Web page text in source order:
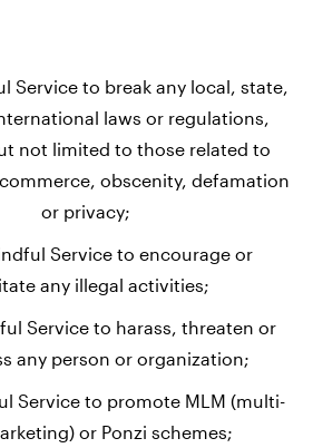
Service to break any local, state,
laws or regulations,
not limited to those related to
obscenity, defamation
or privacy;
Service to encourage or
any illegal activities;
Service to harass, threaten or
any person or organization;
Service to promote MLM (multi-
or Ponzi schemes;